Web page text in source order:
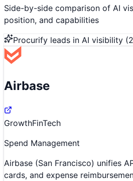
Side-by-side comparison of AI
position, and capabilities
Procurify leads in AI visibility (
Airbase
GrowthFinTech
Spend Management
Airbase (San Francisco) unifies
cards, and expense